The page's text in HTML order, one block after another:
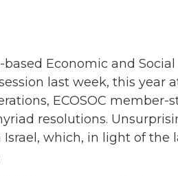
based Economic and
last week, this year
ECOSOC
resolutions.
Israel, which, in light of